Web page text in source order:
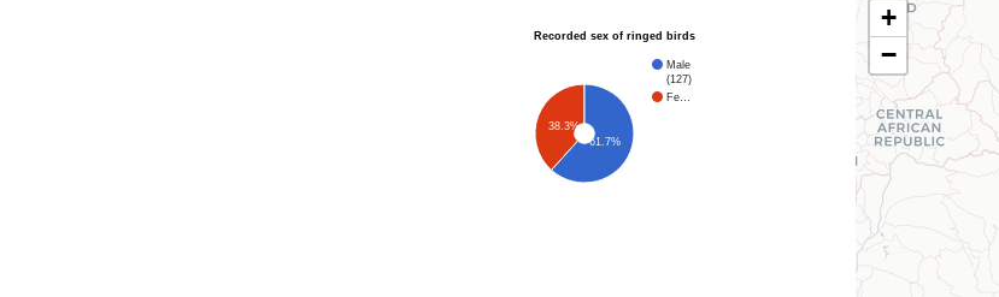
Recorded sex of ringed birds
Male
(127)
Fe…
38.3%
61.7%
+
−